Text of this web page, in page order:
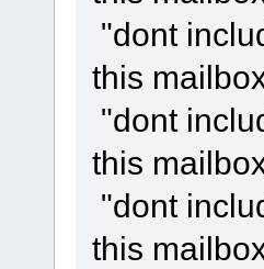
"dont
this
"dont
this
"dont
this